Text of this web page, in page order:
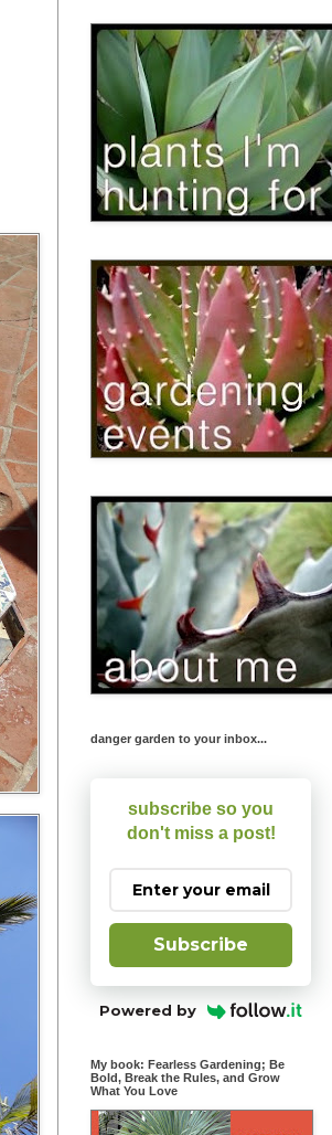
danger garden to your inbox...
subscribe so you
don't miss a post!
Subscribe
Powered by
My book: Fearless Gardening; Be
Bold, Break the Rules, and Grow
What You Love